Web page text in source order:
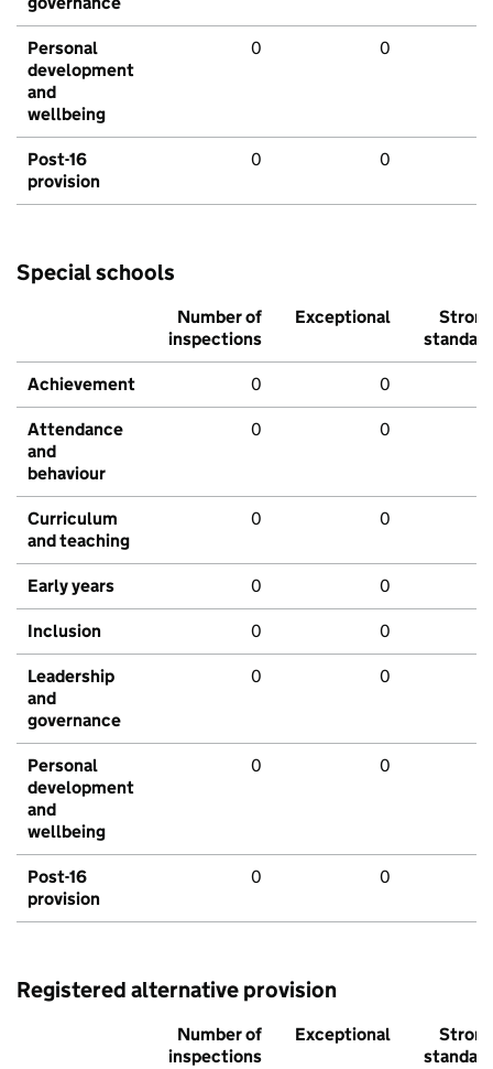
Personal
development
and
wellbeing
0 0
Post-16
provision
0 0
Special schools
Number of
inspections
Exceptional
Strong
standard
Achievement 0 0
Attendance
and
behaviour
0 0
Curriculum
and teaching
0 0
Early years 0 0
Inclusion 0 0
Leadership
and
governance
0 0
Personal
development
and
wellbeing
0 0
Post-16
provision
0 0
Registered alternative provision
Number of
inspections
Exceptional
Strong
standard